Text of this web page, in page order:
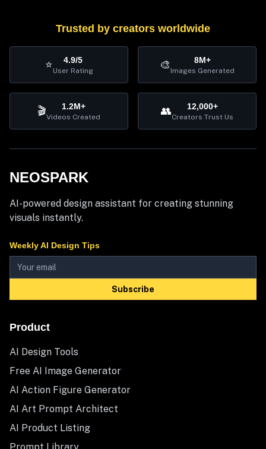
Trusted by creators worldwide
⭐ 4.9/5
User Rating 🎨 8M+
Images Generated
🎬 1.2M+
Videos Created 👥 12,000+
Creators Trust Us
NEOSPARK
AI-powered design assistant for creating stunning
visuals instantly.
Weekly AI Design Tips
Subscribe
Product
AI Design Tools
Free AI Image Generator
AI Action Figure Generator
AI Art Prompt Architect
AI Product Listing